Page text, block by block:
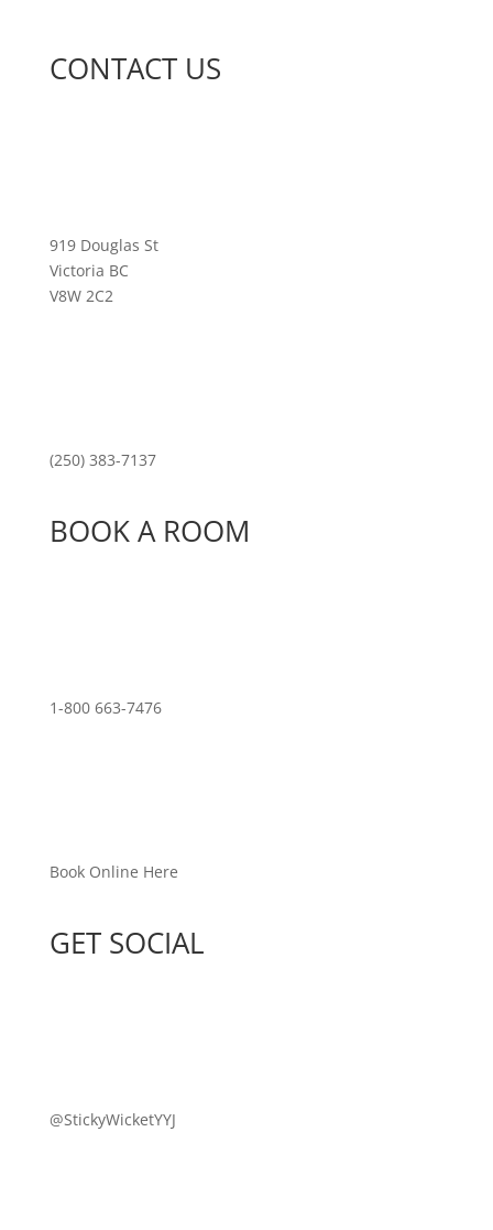
CONTACT US
919 Douglas St
Victoria BC
V8W 2C2
(250) 383-7137
BOOK A ROOM
1-800 663-7476
Book Online Here
GET SOCIAL
@StickyWicketYYJ